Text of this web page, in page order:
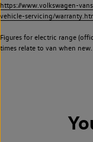
https://www.volkswagen-
vehicle-servicing/
Figures for electric range
times relate to van when